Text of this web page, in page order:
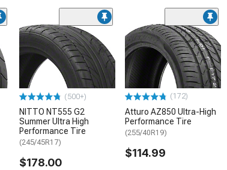
(500+)
NITTO NT555 G2
Summer Ultra High
Performance Tire
(245/45R17)
$178.00
(172)
Atturo AZ850 Ultra-High
Performance Tire
(255/40R19)
$114.99